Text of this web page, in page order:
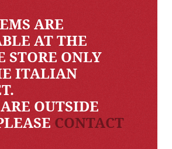
ARE
AT THE
STORE ONLY
ITALIAN
OUTSIDE
CONTACT